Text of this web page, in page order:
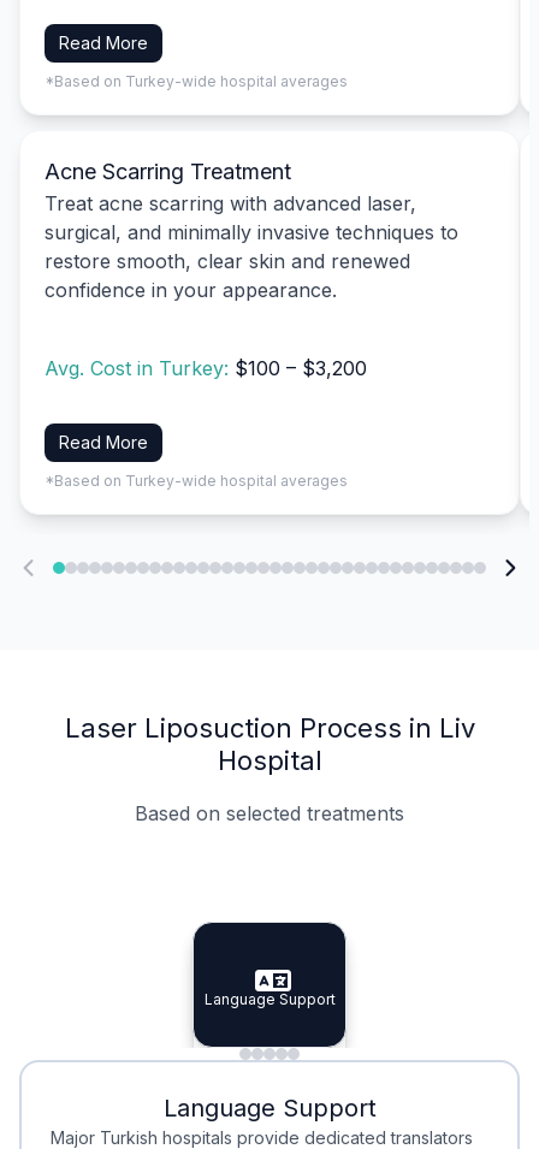
Read More
*Based on Turkey-wide hospital averages
Acne Scarring Treatment
Treat acne scarring with advanced laser,
surgical, and minimally invasive techniques to
restore smooth, clear skin and renewed
confidence in your appearance.
Avg. Cost in Turkey: $100 – $3,200
Read More
*Based on Turkey-wide hospital averages
Laser Liposuction Process in Liv
Hospital
Based on selected treatments
Specialist Doctors
Specialist Doctors
Integrated Planning
Integrated
Language Support
Language Support
Minimal Waiting
Minimal Waiting
Accreditation
Accreditation
Language Support
Major Turkish hospitals provide dedicated translators